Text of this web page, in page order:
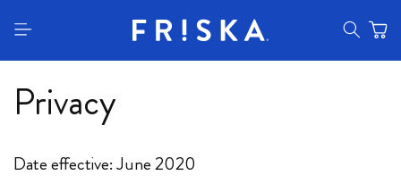
Privacy
Date effective: June 2020